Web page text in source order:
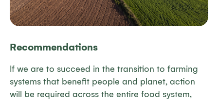
Recommendations
If we are to succeed in the transition to farming
systems that benefit people and planet, action
will be required across the entire food system,